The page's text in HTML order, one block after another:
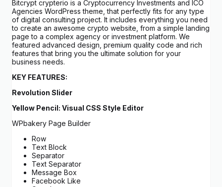
Bitcrypt crypterio is a Cryptocurrency Investments and ICO
Agencies WordPress theme, that perfectly fits for any type
of digital consulting project. It includes everything you need
to create an awesome crypto website, from a simple landing
page to a complex agency or investment platform. We
featured advanced design, premium quality code and rich
features that bring you the ultimate solution for your
business needs.
KEY FEATURES:
Revolution Slider
Yellow Pencil: Visual CSS Style Editor
WPbakery Page Builder
Row
Text Block
Separator
Text Separator
Message Box
Facebook Like